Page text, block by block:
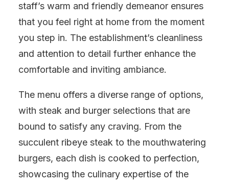
staff’s warm and friendly demeanor ensures
that you feel right at home from the moment
you step in. The establishment’s cleanliness
and attention to detail further enhance the
comfortable and inviting ambiance.
The menu offers a diverse range of options,
with steak and burger selections that are
bound to satisfy any craving. From the
succulent ribeye steak to the mouthwatering
burgers, each dish is cooked to perfection,
showcasing the culinary expertise of the